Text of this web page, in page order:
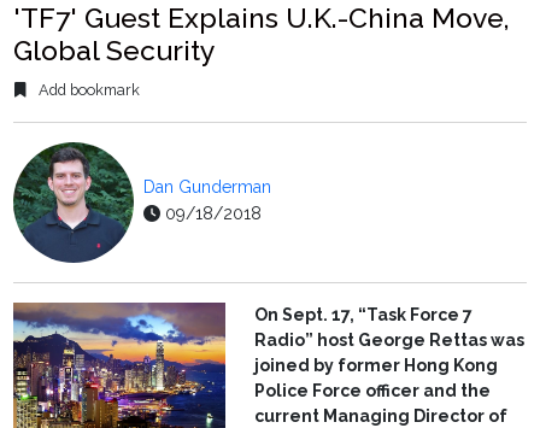
'TF7' Guest Explains U.K.-China Move,
Global Security
Add bookmark
Dan Gunderman
09/18/2018
On Sept. 17, “Task Force 7
Radio” host George Rettas was
joined by former Hong Kong
Police Force officer and the
current Managing Director of